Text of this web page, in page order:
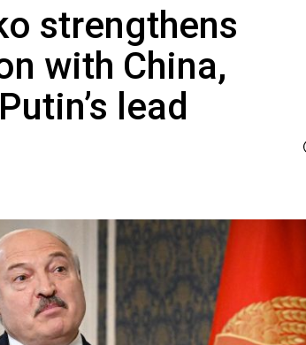
strengthens
with China,
lead